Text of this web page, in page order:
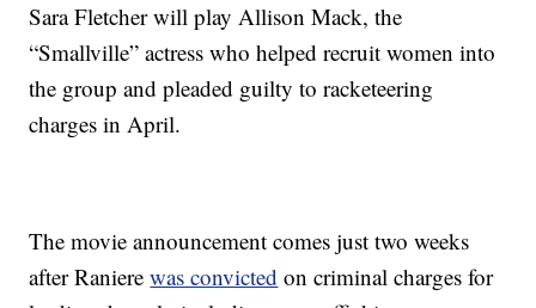
Sara Fletcher will play Allison Mack, the
“Smallville” actress who helped recruit women into
the group and pleaded guilty to racketeering
charges in April.
The movie announcement comes just two weeks
after Ranierewas convicted on criminal charges for